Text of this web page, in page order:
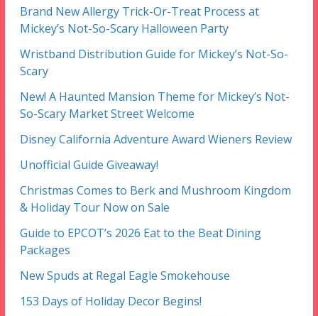
Brand New Allergy Trick-Or-Treat Process at
Mickey’s Not-So-Scary Halloween Party
Wristband Distribution Guide for Mickey’s Not-So-
Scary
New! A Haunted Mansion Theme for Mickey’s Not-
So-Scary Market Street Welcome
Disney California Adventure Award Wieners Review
Unofficial Guide Giveaway!
Christmas Comes to Berk and Mushroom Kingdom
& Holiday Tour Now on Sale
Guide to EPCOT’s 2026 Eat to the Beat Dining
Packages
New Spuds at Regal Eagle Smokehouse
153 Days of Holiday Decor Begins!